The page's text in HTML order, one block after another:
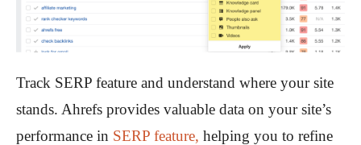
Track SERP feature and understand where your site
stands. Ahrefs provides valuable data on your site’s
performance in SERP feature, helping you to refine